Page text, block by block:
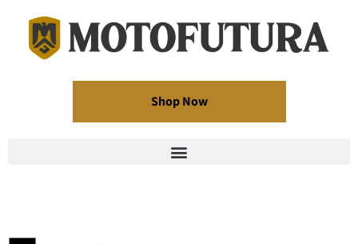
Shop Now